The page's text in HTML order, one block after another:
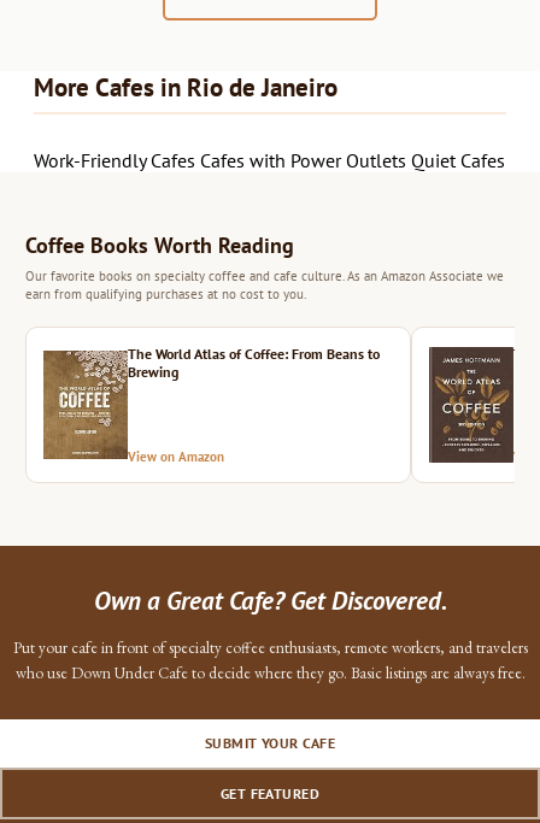
More Cafes in Rio de Janeiro
Work-Friendly Cafes Cafes with Power Outlets Quiet Cafes
Coffee Books Worth Reading
Our favorite books on specialty coffee and cafe culture. As an Amazon Associate we
earn from qualifying purchases at no cost to you.
The World Atlas of Coffee: From Beans to
Brewing
View on Amazon
Own a Great Cafe? Get Discovered.
Put your cafe in front of specialty coffee enthusiasts, remote workers, and travelers
who use Down Under Cafe to decide where they go. Basic listings are always free.
SUBMIT YOUR CAFE
GET FEATURED